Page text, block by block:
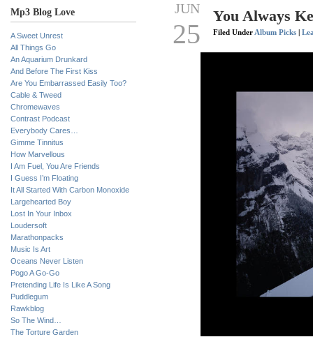
Mp3 Blog Love
A Sweet Unrest
All Things Go
An Aquarium Drunkard
And Before The First Kiss
Are You Embarrassed Easily Too?
Cable & Tweed
Chromewaves
Contrast Podcast
Everybody Cares…
Gimme Tinnitus
How Marvellous
I Am Fuel, You Are Friends
I Guess I’m Floating
It All Started With Carbon Monoxide
Largehearted Boy
Lost In Your Inbox
Loudersoft
Marathonpacks
Music Is Art
Oceans Never Listen
Pogo A Go-Go
Pretending Life Is Like A Song
Puddlegum
Rawkblog
So The Wind…
The Torture Garden
JUN
25
You Always
Filed Under Album Picks |